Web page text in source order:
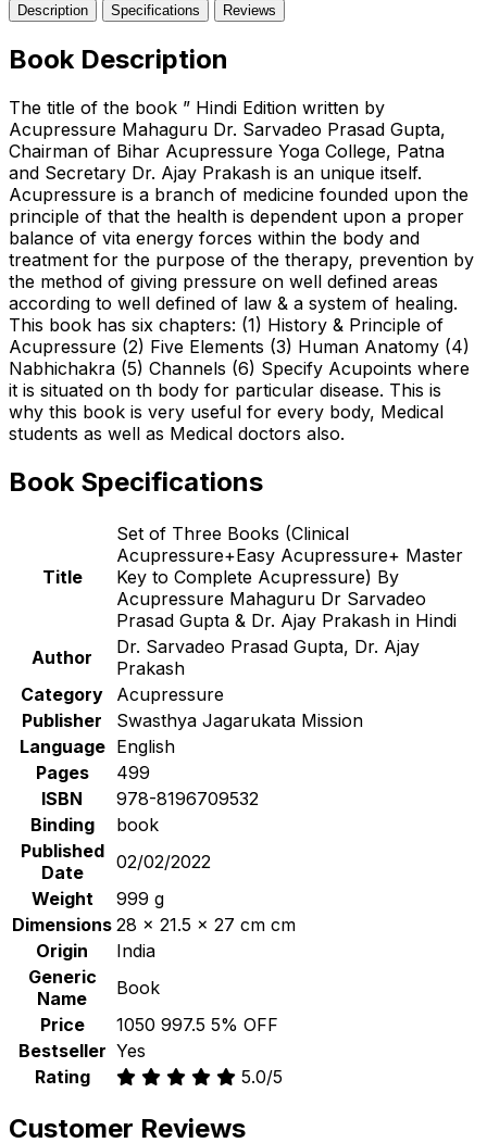
Description Specifications Reviews
Book Description
The title of the book ” Hindi Edition written by
Acupressure Mahaguru Dr. Sarvadeo Prasad Gupta,
Chairman of Bihar Acupressure Yoga College, Patna
and Secretary Dr. Ajay Prakash is an unique itself.
Acupressure is a branch of medicine founded upon the
principle of that the health is dependent upon a proper
balance of vita energy forces within the body and
treatment for the purpose of the therapy, prevention by
the method of giving pressure on well defined areas
according to well defined of law & a system of healing.
This book has six chapters: (1) History & Principle of
Acupressure (2) Five Elements (3) Human Anatomy (4)
Nabhichakra (5) Channels (6) Specify Acupoints where
it is situated on th body for particular disease. This is
why this book is very useful for every body, Medical
students as well as Medical doctors also.
Book Specifications
Title
Set of Three Books (Clinical
Acupressure+Easy Acupressure+ Master
Key to Complete Acupressure) By
Acupressure Mahaguru Dr Sarvadeo
Prasad Gupta & Dr. Ajay Prakash in Hindi
Author
Dr. Sarvadeo Prasad Gupta, Dr. Ajay
Prakash
Category
Acupressure
Publisher
Swasthya Jagarukata Mission
Language English
Pages
499
ISBN
978-8196709532
Binding
book
Published
Date
02/02/2022
Weight
999 g
Dimensions 28 x 21.5 x 27 cm cm
Origin
India
Generic
Name
Book
Price
₹1050 ₹997.5 5% OFF
Bestseller Yes
Rating
5.0/5
Customer Reviews